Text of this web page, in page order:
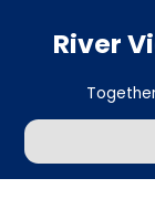
River